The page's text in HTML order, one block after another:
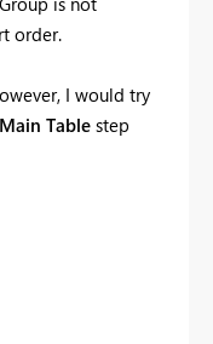
order.
I would try
Main Table step